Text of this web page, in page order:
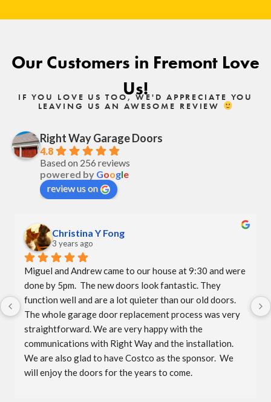
Our Customers in Fremont Love
Us!
IF YOU LOVE US TOO, WE'D APPRECIATE YOU
LEAVING US AN AWESOME REVIEW
Right Way Garage Doors
4.8
Based on 256 reviews
powered by Google
review us on
Christina Y Fong
3 years ago
Miguel and Andrew came to our house at 9:30 and were
done by 5pm.  The new doors look fantastic. They
function well and are a lot quieter than our old doors.
The whole garage door replacement process was very
straightforward. We are very happy with the
communications with Right Way and the installation.
We are also glad to have Costco as the sponsor.  We
will enjoy the doors for the years to come.